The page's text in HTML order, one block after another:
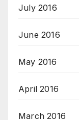
July 2016
June 2016
May 2016
April 2016
March 2016